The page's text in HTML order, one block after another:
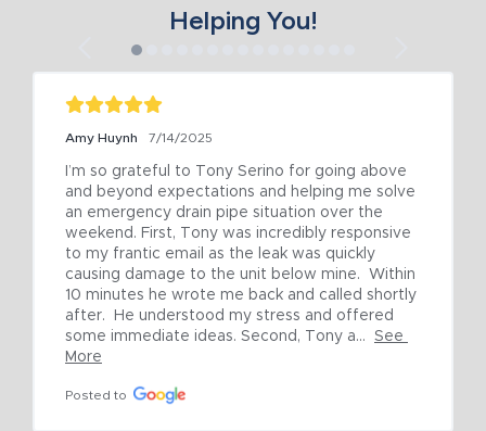
Helping You!
Amy Huynh 7/14/2025
I’m so grateful to Tony Serino for going above
and beyond expectations and helping me solve
an emergency drain pipe situation over the
weekend. First, Tony was incredibly responsive
to my frantic email as the leak was quickly
causing damage to the unit below mine.  Within
10 minutes he wrote me back and called shortly
after.  He understood my stress and offered
some immediate ideas. Second, Tony a...
See
More
Posted to